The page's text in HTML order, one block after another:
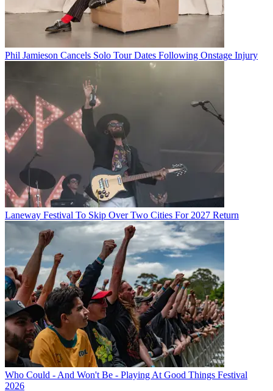
Phil Jamieson Cancels Solo Tour Dates Following Onstage Injury
Laneway Festival To Skip Over Two Cities For 2027 Return
Who Could - And Won't Be - Playing At Good Things Festival
2026